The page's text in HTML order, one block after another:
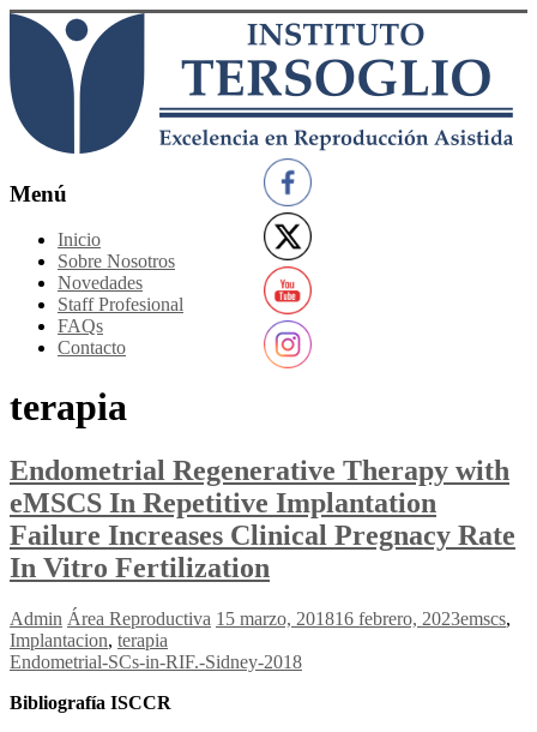
Saltar
contenido
Instituto
Reproducción
Asistida
Menú
Inicio
Sobre Nosotros
Novedades
Staff Profesional
FAQs
Contacto
terapia
Endometrial Regenerative Therapy with
eMSCS In Repetitive Implantation
Failure Increases Clinical Pregnacy Rate
In Vitro Fertilization
Admin Área Reproductiva 15 marzo, 201816 febrero, 2023emscs,
Implantacion, terapia
Endometrial-SCs-in-RIF.-Sidney-2018
Bibliografía ISCCR